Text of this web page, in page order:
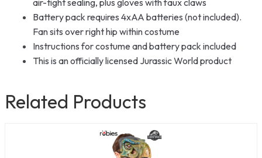
Battery pack requires 4xAA batteries (not included).
Fan sits over right hip within costume
Instructions for costume and battery pack included
This is an officially licensed Jurassic World product
Related Products